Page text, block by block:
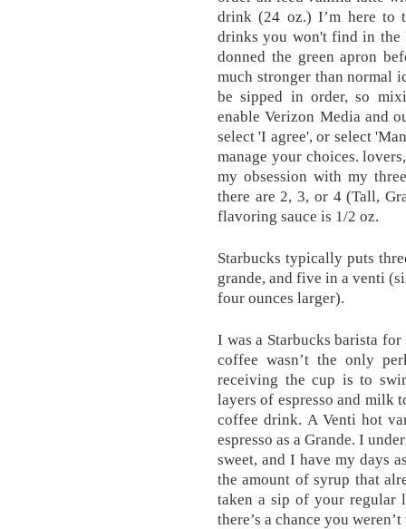
drink (24 oz.) I’m here to
drinks you won't find in the
donned the green apron
much stronger than normal
be sipped in order, so
enable Verizon Media and
select 'I agree', or select
manage your choices.
my obsession with my
there are 2, 3, or 4 (Tall,
flavoring sauce is 1/2 oz.
Starbucks typically puts
grande, and five in a venti
four ounces larger).
I was a Starbucks barista
coffee wasn’t the only
receiving the cup is to
layers of espresso and milk
coffee drink. A Venti hot
espresso as a Grande. I
sweet, and I have my days
the amount of syrup that
taken a sip of your regular
there’s a chance you